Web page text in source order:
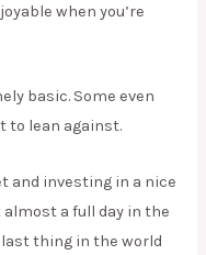
when you’re
basic. Some even
to lean against.
and investing in a nice
almost a full day in the
last thing in the world